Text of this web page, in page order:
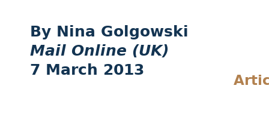
Nina Golgowski
Mail Online (UK)
7 March 2013